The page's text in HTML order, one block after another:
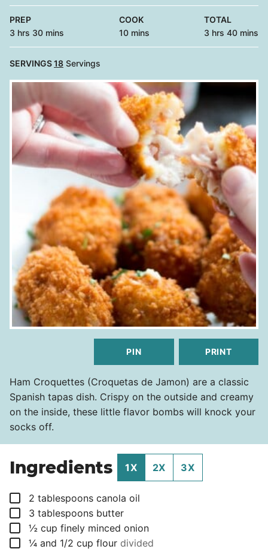
PREP
3 hours
hrs 30minutes
mins
COOK
10minutes
mins
TOTAL
3 hours
hrs 40minutes
mins
SERVINGS18 Servings
PIN PRINT
Ham Croquettes (Croquetas de Jamon) are a classic
Spanish tapas dish. Crispy on the outside and creamy
on the inside, these little flavor bombs will knock your
socks off.
Ingredients 1X 2X 3X
▢
2 tablespoons canola oil
▢
3 tablespoons butter
▢
½ cup finely minced onion
▢
¼ and 1/2 cup flour divided